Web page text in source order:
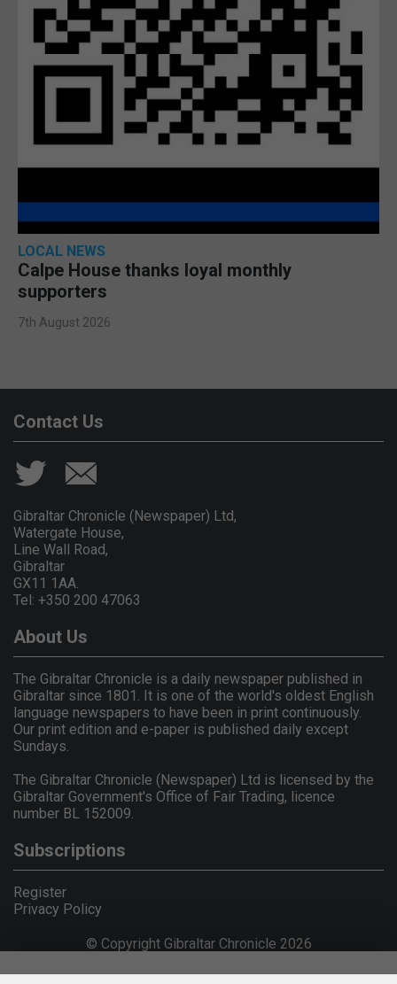
LOCAL NEWS
Calpe House thanks loyal monthly
supporters
7th August 2026
Contact Us
Gibraltar Chronicle (Newspaper) Ltd,
Watergate House,
Line Wall Road,
Gibraltar
GX11 1AA.
Tel: +350 200 47063
About Us
The Gibraltar Chronicle is a daily newspaper published in
Gibraltar since 1801. It is one of the world's oldest English
language newspapers to have been in print continuously.
Our print edition and e-paper is published daily except
Sundays.
The Gibraltar Chronicle (Newspaper) Ltd is licensed by the
Gibraltar Government's Office of Fair Trading, licence
number BL 152009.
Subscriptions
Register
Privacy Policy
© Copyright Gibraltar Chronicle 2026